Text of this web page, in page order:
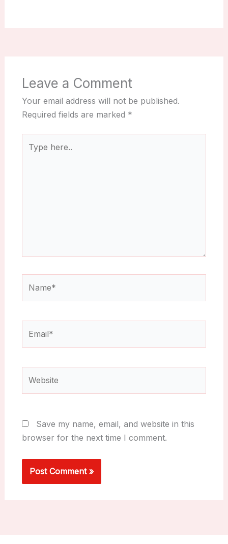
Leave a Comment
Your email address will not be published.
Required fields are marked *
here..
Save my name, email, and website in this
browser for the next time I comment.